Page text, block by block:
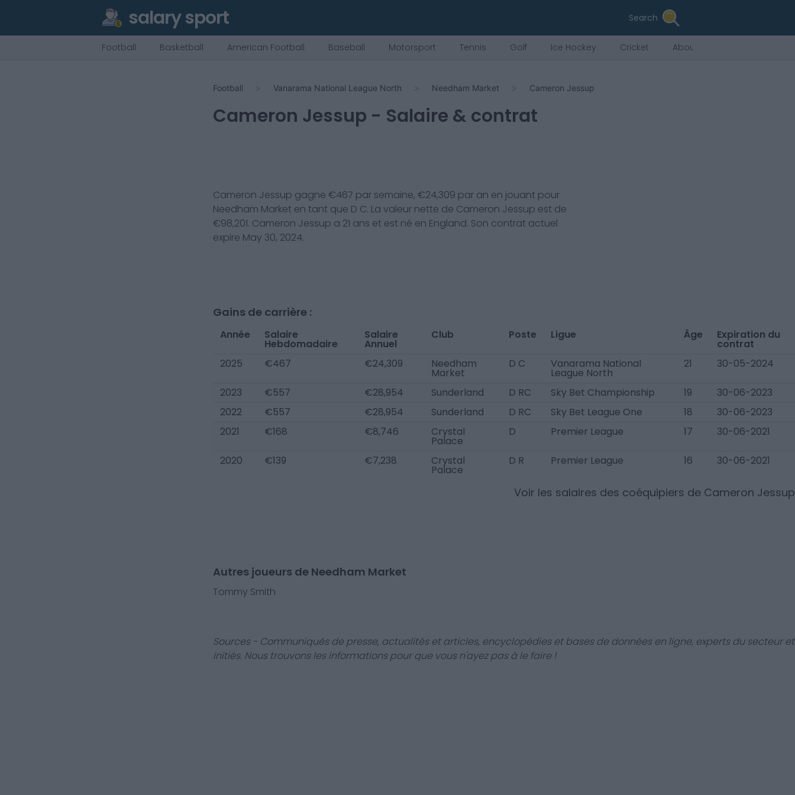
salary sport Search
Football Basketball American Football Baseball Motorsport Tennis Golf Ice Hockey Cricket About Us
Football Vanarama National League North Needham Market Cameron Jessup
Cameron Jessup - Salaire & contrat
Cameron Jessup gagne €467 par semaine, €24,309 par an en jouant pour
Needham Market en tant que D C. La valeur nette de Cameron Jessup est de
€98,201. Cameron Jessup a 21 ans et est né en England. Son contrat actuel
expire May 30, 2024.
Gains de carrière :
Année Salaire
Hebdomadaire
Salaire
Annuel
Club Poste Ligue Âge Expiration du
contrat
2025
€467 €24,309 Needham
Market
D C Vanarama National
League North
21 30-05-2024
2023 €557 €28,954 Sunderland D RC Sky Bet Championship 19
30-06-2023
2022
€557 €28,954 Sunderland D RC Sky Bet League One 18
30-06-2023
2021
€168 €8,746 Crystal
Palace
D Premier League 17 30-06-2021
2020 €139 €7,238 Crystal
Palace
D R Premier League 16 30-06-2021
Voir les salaires des coéquipiers de Cameron Jessup
Autres joueurs de Needham Market
Tommy Smith
Sources - Communiqués de presse, actualités et articles, encyclopédies et bases de données en ligne, experts du secteur et
initiés. Nous trouvons les informations pour que vous n'ayez pas à le faire !